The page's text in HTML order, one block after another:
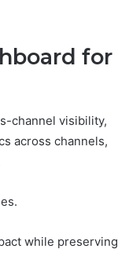
for
channel visibility,
across channels,
while preserving